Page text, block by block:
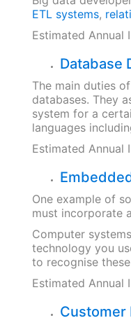
ETL systems,
Estimated Annual
Database
The main duties
databases. They
system for a
languages
Estimated Annual
One example of
must incorporate
Computer
technology you
to recognise
Estimated Annual
Customer